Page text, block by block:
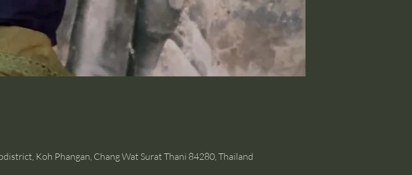
Koh Phangan, Chang Wat Surat Thani 84280, Thailand